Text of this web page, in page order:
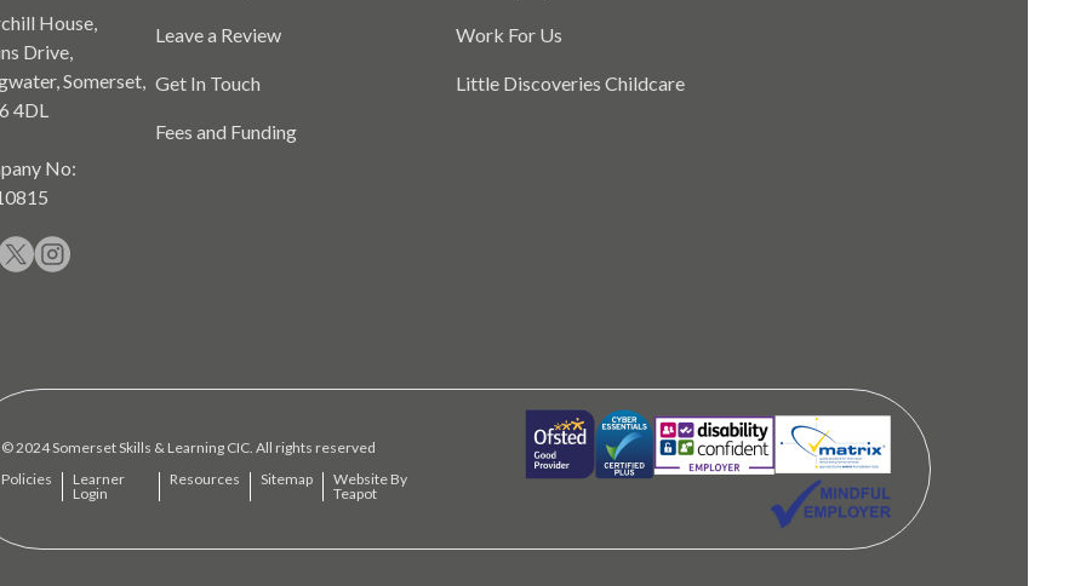
House,
Drive,
Somerset,
4DL
No:
Leave a Review
Get In Touch
Fees and Funding
Work For Us
Little Discoveries Childcare
© 2024 Somerset Skills & Learning CIC. All rights reserved
Policies
Learner
Login
Resources Sitemap
Website By
Teapot